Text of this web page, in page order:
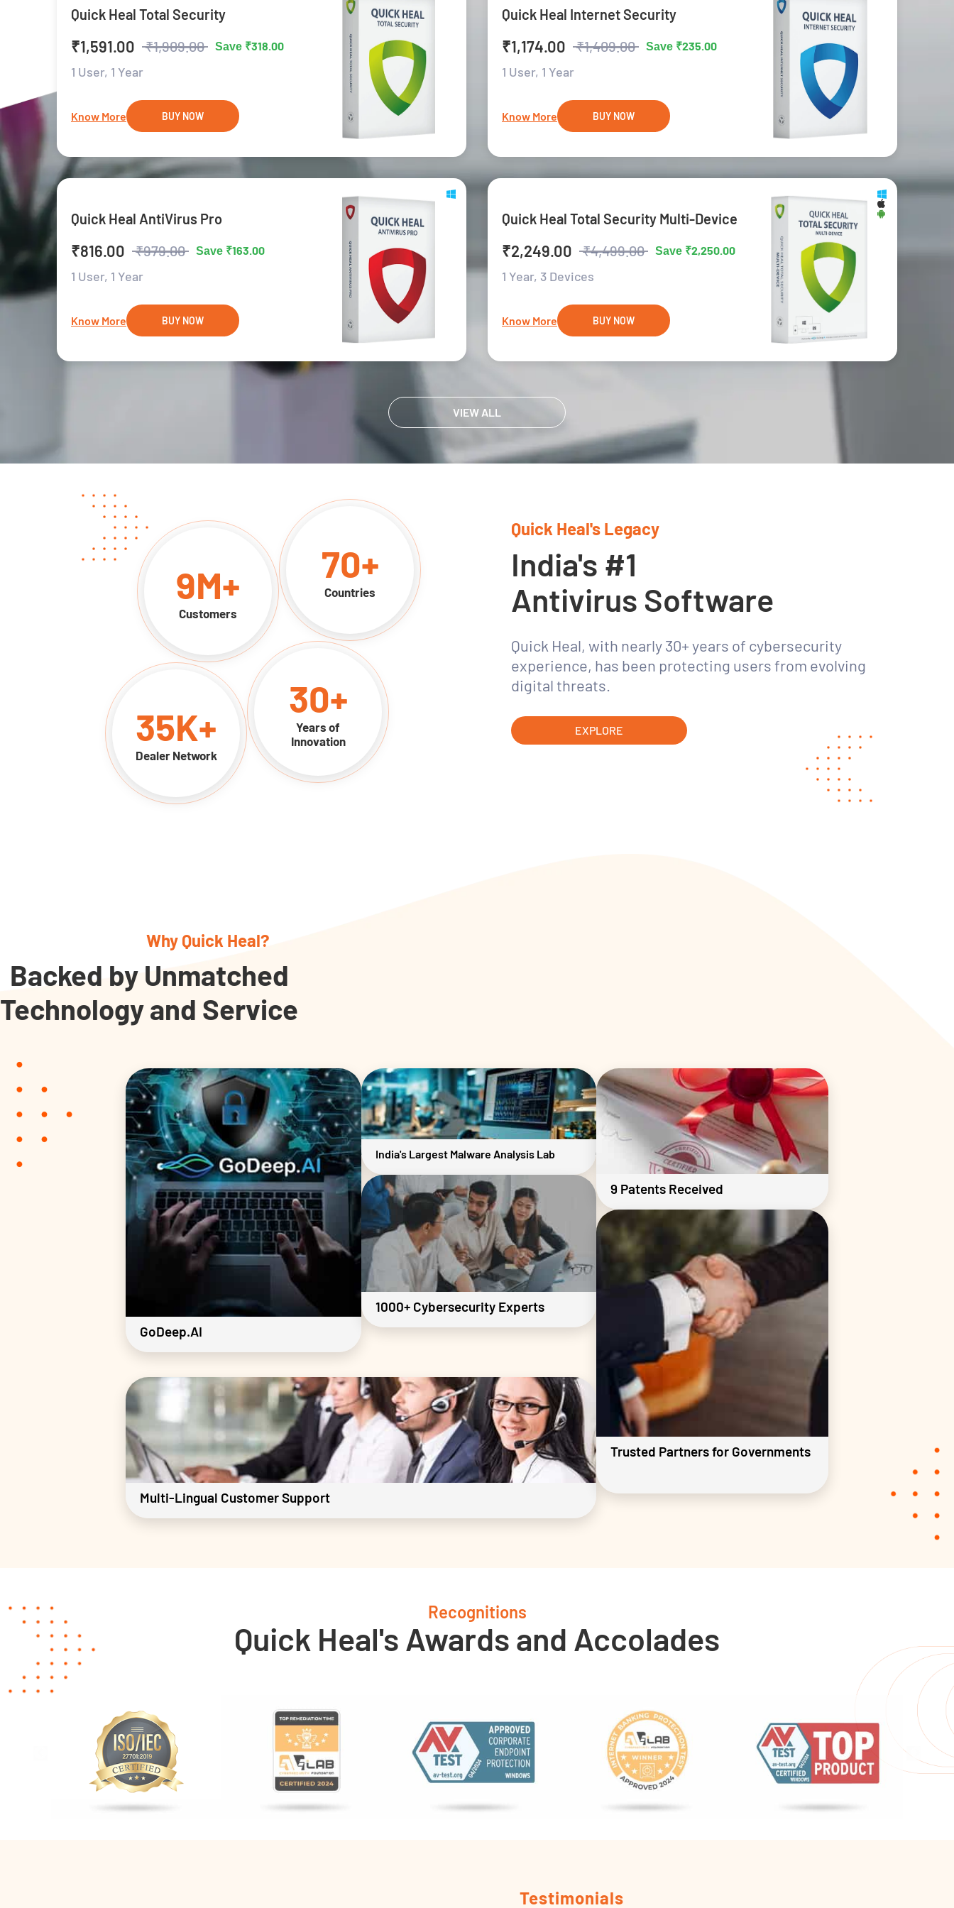
Quick Heal Total Security
₹1,591.00 ₹1,909.00 Save ₹318.00
1 User, 1 Year
Know More BUY NOW
Quick Heal Internet Security
₹1,174.00 ₹1,409.00 Save ₹235.00
1 User, 1 Year
Know More BUY NOW
Quick Heal AntiVirus Pro
₹816.00 ₹979.00 Save ₹163.00
1 User, 1 Year
Know More BUY NOW
Quick Heal Total Security Multi-Device
₹2,249.00 ₹4,499.00 Save ₹2,250.00
1 Year, 3 Devices
Know More BUY NOW
VIEW ALL
9M+
Customers
70+
Countries
35K+
Dealer Network
30+
Years of
Innovation
Quick Heal's Legacy
India's #1
Antivirus Software
Quick Heal, with nearly 30+ years of cybersecurity
experience, has been protecting users from evolving
digital threats.
EXPLORE
Why Quick Heal?
Backed by Unmatched
Technology and Service
GoDeep.AI
India's Largest Malware Analysis Lab
1000+ Cybersecurity Experts
Multi-Lingual Customer Support
9 Patents Received
Trusted Partners for Governments
Recognitions
Quick Heal's Awards and Accolades
Testimonials